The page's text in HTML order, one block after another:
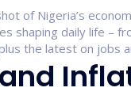
of Nigeria’s
shaping daily life –
the latest on jobs